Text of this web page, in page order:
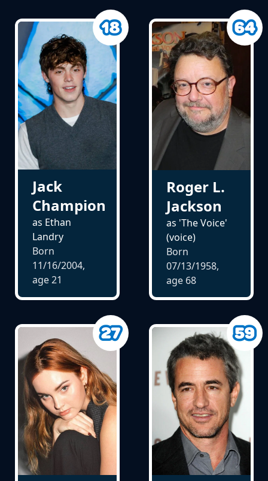
Jack
Champion
as Ethan
Landry
Born
11/16/2004,
age21
Roger L.
Jackson
as 'The Voice'
(voice)
Born
07/13/1958,
age 68